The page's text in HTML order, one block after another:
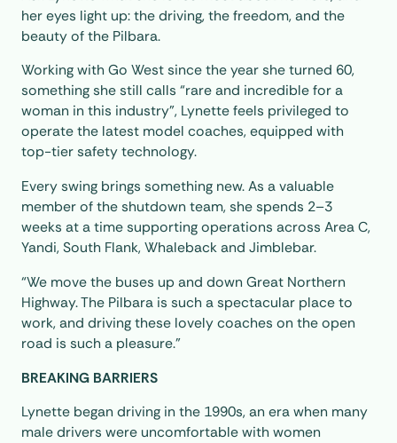
her eyes light up: the driving, the freedom, and the
beauty of the Pilbara.
Working with Go West since the year she turned 60,
something she still calls “rare and incredible for a
woman in this industry”, Lynette feels privileged to
operate the latest model coaches, equipped with
top-tier safety technology.
Every swing brings something new. As a valuable
member of the shutdown team, she spends 2–3
weeks at a time supporting operations across Area C,
Yandi, South Flank, Whaleback and Jimblebar.
“We move the buses up and down Great Northern
Highway. The Pilbara is such a spectacular place to
work, and driving these lovely coaches on the open
road is such a pleasure.”
BREAKING BARRIERS
Lynette began driving in the 1990s, an era when many
male drivers were uncomfortable with women